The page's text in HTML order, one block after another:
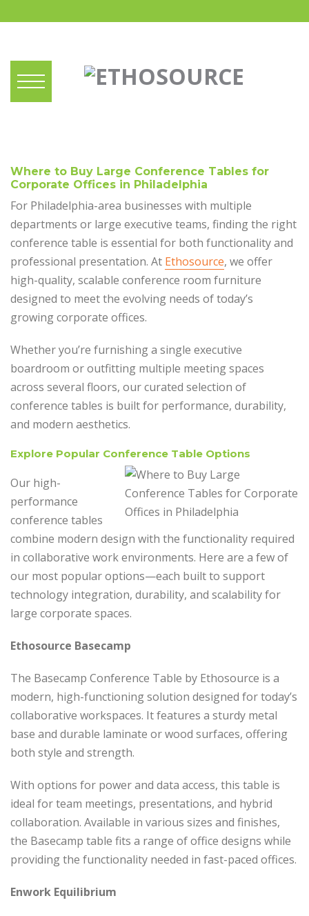
Where to Buy Large Conference Tables for
Corporate Offices in Philadelphia
For Philadelphia-area businesses with multiple
departments or large executive teams, finding the right
conference table is essential for both functionality and
professional presentation. At Ethosource, we offer
high-quality, scalable conference room furniture
designed to meet the evolving needs of today’s
growing corporate offices.
Whether you’re furnishing a single executive
boardroom or outfitting multiple meeting spaces
across several floors, our curated selection of
conference tables is built for performance, durability,
and modern aesthetics.
Explore Popular Conference Table Options
Our high-
performance
conference tables
combine modern design with the functionality required
in collaborative work environments. Here are a few of
our most popular options—each built to support
technology integration, durability, and scalability for
large corporate spaces.
Ethosource Basecamp
The Basecamp Conference Table by Ethosource is a
modern, high-functioning solution designed for today’s
collaborative workspaces. It features a sturdy metal
base and durable laminate or wood surfaces, offering
both style and strength.
With options for power and data access, this table is
ideal for team meetings, presentations, and hybrid
collaboration. Available in various sizes and finishes,
the Basecamp table fits a range of office designs while
providing the functionality needed in fast-paced offices.
Enwork Equilibrium